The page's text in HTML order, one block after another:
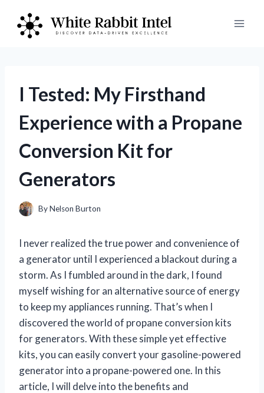
content
I Tested: My Firsthand
Experience with a Propane
Conversion Kit for
Generators
ByNelson Burton
I never realized the true power and convenience of
a generator until I experienced a blackout during a
storm. As I fumbled around in the dark, I found
myself wishing for an alternative source of energy
to keep my appliances running. That’s when I
discovered the world of propane conversion kits
for generators. With these simple yet effective
kits, you can easily convert your gasoline-powered
generator into a propane-powered one. In this
article, I will delve into the benefits and